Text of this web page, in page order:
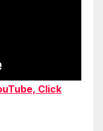
Click